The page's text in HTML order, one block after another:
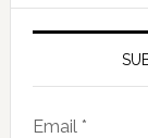
Email *